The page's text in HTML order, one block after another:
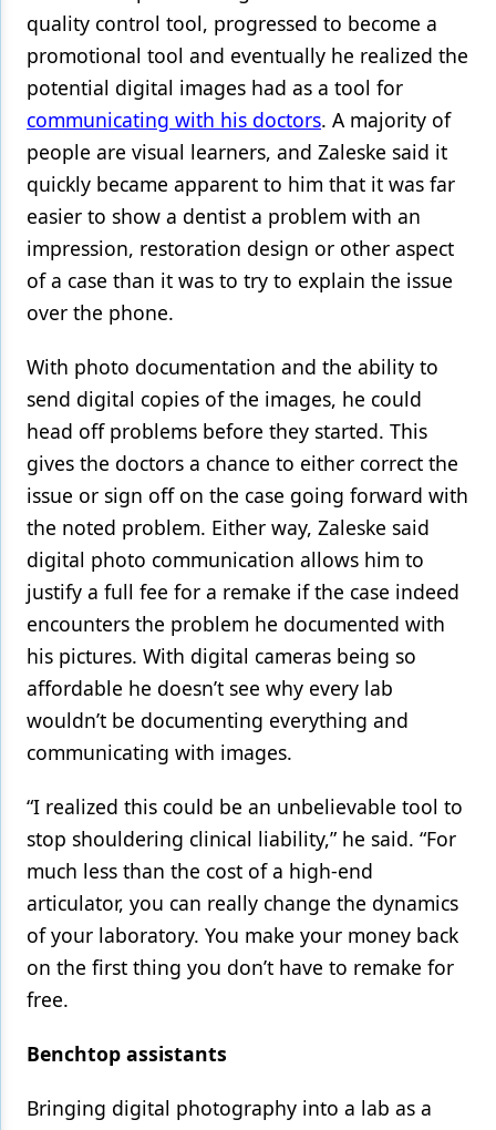
quality control tool, progressed to become a
promotional tool and eventually he realized the
potential digital images had as a tool for
communicating with his doctors. A majority of
people are visual learners, and Zaleske said it
quickly became apparent to him that it was far
easier to show a dentist a problem with an
impression, restoration design or other aspect
of a case than it was to try to explain the issue
over the phone.
With photo documentation and the ability to
send digital copies of the images, he could
head off problems before they started. This
gives the doctors a chance to either correct the
issue or sign off on the case going forward with
the noted problem. Either way, Zaleske said
digital photo communication allows him to
justify a full fee for a remake if the case indeed
encounters the problem he documented with
his pictures. With digital cameras being so
affordable he doesn’t see why every lab
wouldn’t be documenting everything and
communicating with images.
“I realized this could be an unbelievable tool to
stop shouldering clinical liability,” he said. “For
much less than the cost of a high-end
articulator, you can really change the dynamics
of your laboratory. You make your money back
on the first thing you don’t have to remake for
free.
Benchtop assistants
Bringing digital photography into a lab as a